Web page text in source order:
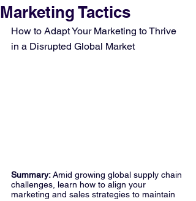
Marketing Tactics
How to Adapt Your Marketing to Thrive
in a Disrupted Global Market
Summary: Amid growing global supply chain
challenges, learn how to align your
marketing and sales strategies to maintain